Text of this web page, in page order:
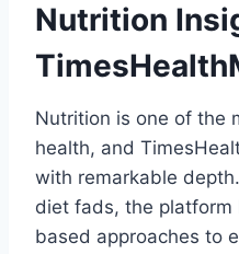
Nutrition
Nutrition is one of the
health, and
with remarkable
diet fads, the platform
based approaches to